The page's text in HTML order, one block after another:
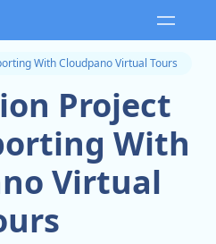
With Cloudpano Virtual Tours
Project
With
Virtual